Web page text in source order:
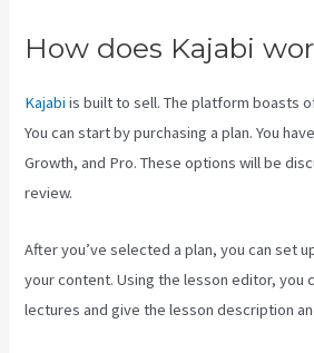
How does Kajabi
Kajabi is built to sell. The platform boasts
You can start by purchasing a plan. You
Growth, and Pro. These options will be
review.
After you’ve selected a plan, you can set
your content. Using the lesson editor, you
lectures and give the lesson description